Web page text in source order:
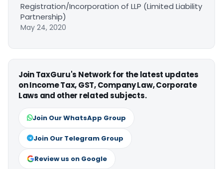
Registration/Incorporation of LLP (Limited Liability
Partnership)
May 24, 2020
Join TaxGuru's Network for the latest updates
on Income Tax, GST, Company Law, Corporate
Laws and other related subjects.
Join Our WhatsApp Group
Join Our Telegram Group
Review us on Google